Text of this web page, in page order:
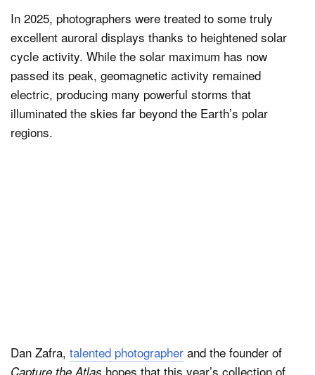
In 2025, photographers were treated to some truly
excellent auroral displays thanks to heightened solar
cycle activity. While the solar maximum has now
passed its peak, geomagnetic activity remained
electric, producing many powerful storms that
illuminated the skies far beyond the Earth’s polar
regions.
Dan Zafra, talented photographer and the founder of
hopes that this year’s collection of